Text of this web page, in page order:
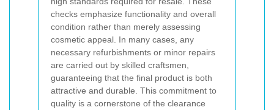
checks emphasize functionality and overall
condition rather than merely assessing
cosmetic appeal. In many cases, any
necessary refurbishments or minor repairs
are carried out by skilled craftsmen,
guaranteeing that the final product is both
attractive and durable. This commitment to
quality is a cornerstone of the clearance